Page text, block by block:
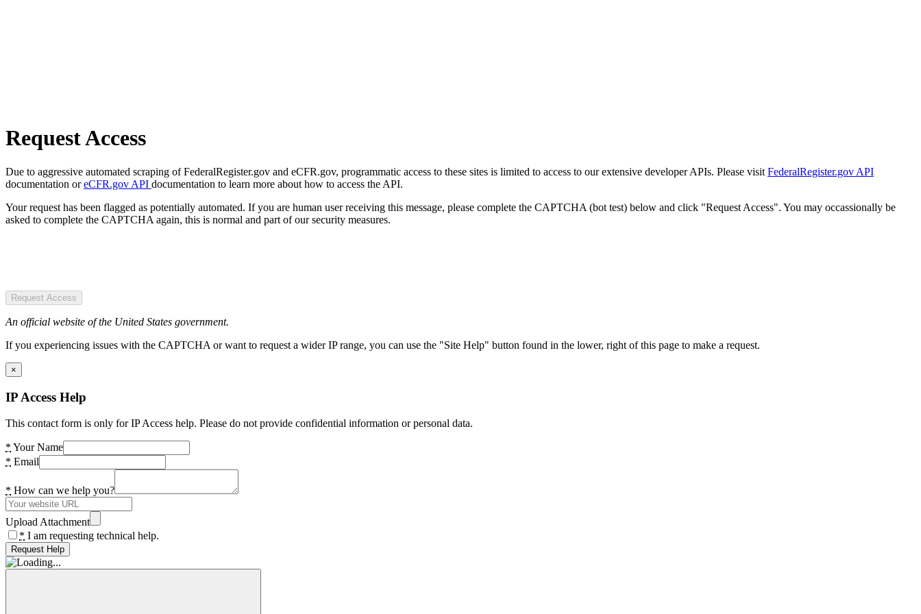
Request Access
Due to aggressive automated scraping of FederalRegister.gov and eCFR.gov, programmatic access to these sites is limited to access to our extensive developer APIs. Please visit FederalRegister.gov API
documentation oreCFR.gov API documentation to learn more about how to access the API.
Your request has been flagged as potentially automated. If you are human user receiving this message, please complete the CAPTCHA (bot test) below and click "Request Access". You may occassionally be
asked to complete the CAPTCHA again, this is normal and part of our security measures.
Request Access
An official website of the United States government.
If you experiencing issues with the CAPTCHA or want to request a wider IP range, you can use the "Site Help" button found in the lower, right of this page to make a request.
×
IP Access Help
This contact form is only for IP Access help. Please do not provide confidential information or personal data.
* Your Name
* Email
* How can we help you?
Upload Attachment
* I am requesting technical help.